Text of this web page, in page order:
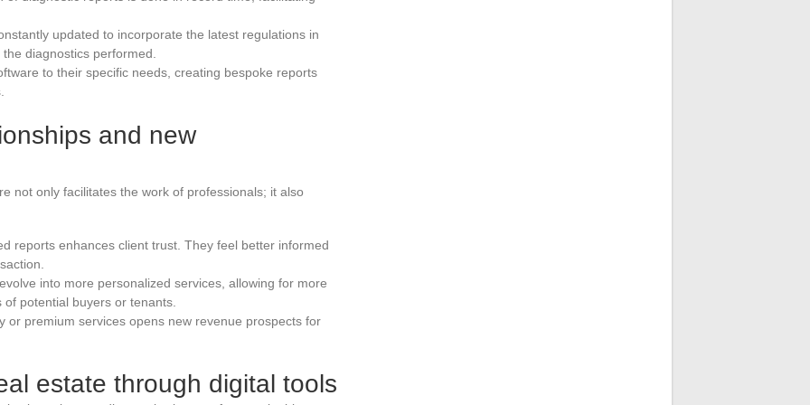
updated to incorporate the latest regulations in
diagnostics performed.
to their specific needs, creating bespoke reports
and new
not only facilitates the work of professionals; it also
reports enhances client trust. They feel better informed
into more personalized services, allowing for more
potential buyers or tenants.
or premium services opens new revenue prospects for
estate through digital tools